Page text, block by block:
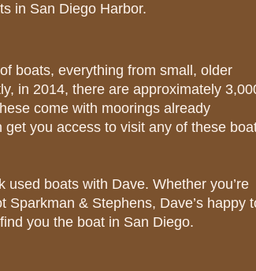
in San Diego Harbor.
boats, everything from small, older
in 2014, there are approximately
come with moorings already
you access to visit any of these
boats with Dave. Whether you’re
& Stephens, Dave’s happy
you the boat in San Diego.